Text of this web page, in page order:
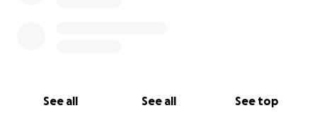
See all See all See top